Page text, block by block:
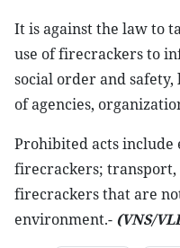
It is against the law to
use of firecrackers to
social order and
of agencies,
Prohibited acts include
firecrackers; transport,
firecrackers that are
environment.- (VNS/